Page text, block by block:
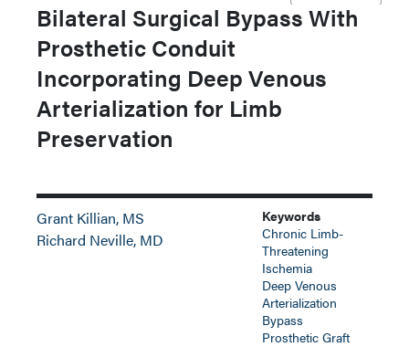
Bilateral Surgical Bypass With
Prosthetic Conduit
Incorporating Deep Venous
Arterialization for Limb
Preservation
Grant Killian, MS
Richard Neville, MD
Keywords
Chronic Limb-
Threatening
Ischemia
Deep Venous
Arterialization
Bypass
Prosthetic Graft